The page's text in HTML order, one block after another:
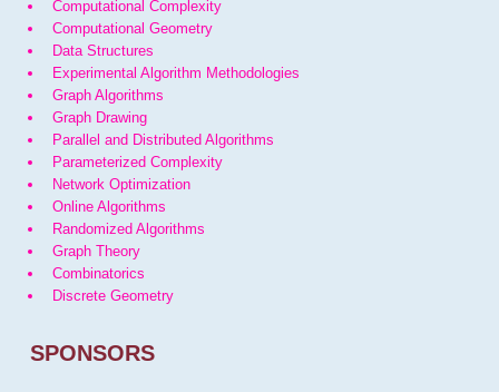
Computational Complexity
Computational Geometry
Data Structures
Experimental Algorithm Methodologies
Graph Algorithms
Graph Drawing
Parallel and Distributed Algorithms
Parameterized Complexity
Network Optimization
Online Algorithms
Randomized Algorithms
Graph Theory
Combinatorics
Discrete Geometry
SPONSORS